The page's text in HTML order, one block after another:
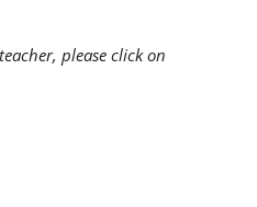
please click on